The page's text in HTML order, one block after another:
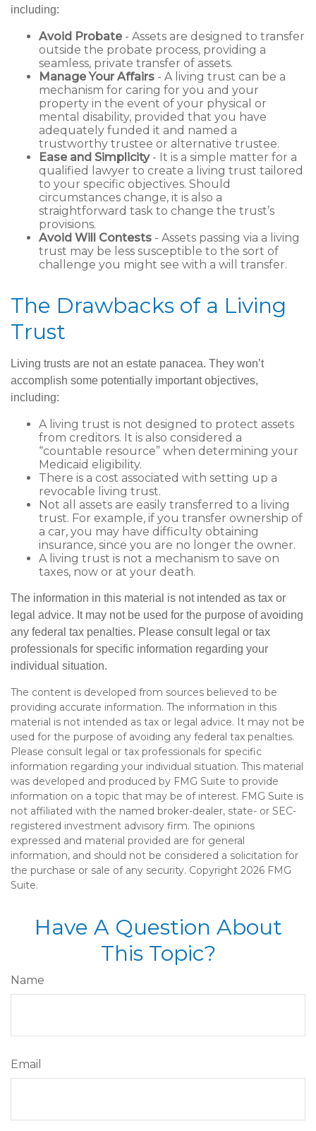
including:
Avoid Probate- Assets are designed to transfer
outside the probate process, providing a
seamless, private transfer of assets.
Manage Your Affairs - A living trust can be a
mechanism for caring for you and your
property in the event of your physical or
mental disability, provided that you have
adequately funded it and named a
trustworthy trustee or alternative trustee.
Ease and Simplicity- It is a simple matter for a
qualified lawyer to create a living trust tailored
to your specific objectives. Should
circumstances change, it is also a
straightforward task to change the trust’s
provisions.
Avoid Will Contests - Assets passing via a living
trust may be less susceptible to the sort of
challenge you might see with a will transfer.
The Drawbacks of a Living
Trust
Living trusts are not an estate panacea. They won’t
accomplish some potentially important objectives,
including:
A living trust is not designed to protect assets
from creditors. It is also considered a
“countable resource” when determining your
Medicaid eligibility.
There is a cost associated with setting up a
revocable living trust.
Not all assets are easily transferred to a living
trust. For example, if you transfer ownership of
a car, you may have difficulty obtaining
insurance, since you are no longer the owner.
A living trust is not a mechanism to save on
taxes, now or at your death.
The information in this material is not intended as tax or
legal advice. It may not be used for the purpose of avoiding
any federal tax penalties. Please consult legal or tax
professionals for specific information regarding your
individual situation.
The content is developed from sources believed to be
providing accurate information. The information in this
material is not intended as tax or legal advice. It may not be
used for the purpose of avoiding any federal tax penalties.
Please consult legal or tax professionals for specific
information regarding your individual situation. This material
was developed and produced by FMG Suite to provide
information on a topic that may be of interest. FMG Suite is
not affiliated with the named broker-dealer, state- or SEC-
registered investment advisory firm. The opinions
expressed and material provided are for general
information, and should not be considered a solicitation for
the purchase or sale of any security. Copyright 2026 FMG
Suite.
Have A Question About
This Topic?
Name
Email